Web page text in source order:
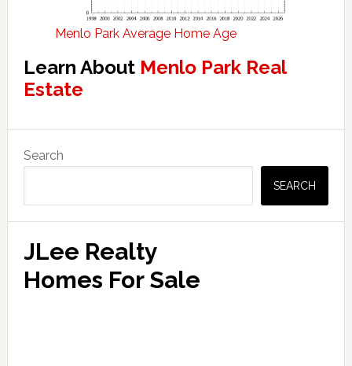
Menlo Park Average Home Age
Learn About Menlo Park Real
Estate
Sidebar
Search
SEARCH
JLee Realty
Homes For Sale